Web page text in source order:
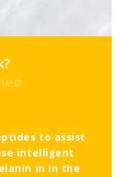
to assist
intelligent
in in the